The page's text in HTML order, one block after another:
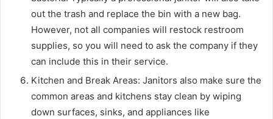
out the trash and replace the bin with a new bag.
However, not all companies will restock restroom
supplies, so you will need to ask the company if they
can include this in their service.
Kitchen and Break Areas: Janitors also make sure the
common areas and kitchens stay clean by wiping
down surfaces, sinks, and appliances like